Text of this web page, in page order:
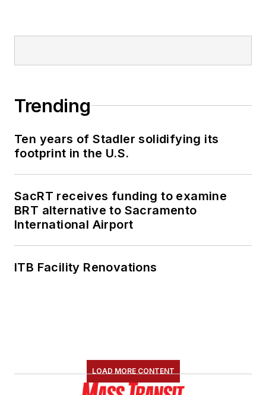
through her individual
She is an active
member of the
American Public
Transportation
Association's
Marketing and
served 14 years as a
Association(NRC)
Board of Directors.
Trending
Ten years of Stadler solidifying its
footprint in the U.S.
SacRT receives funding to examine
BRT alternative to Sacramento
International Airport
ITB Facility Renovations
LOAD MORE CONTENT